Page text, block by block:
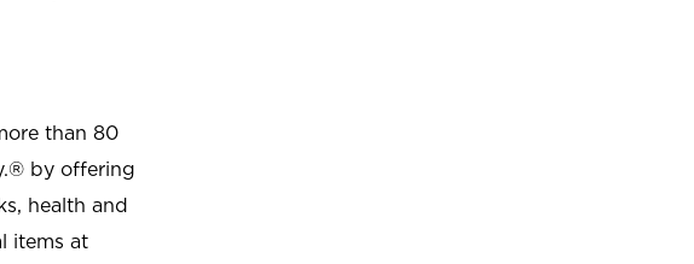
than 80
by offering
health and
items at